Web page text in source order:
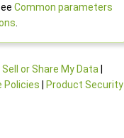
Common parameters
Sell or Share My Data
Policies
Product Security